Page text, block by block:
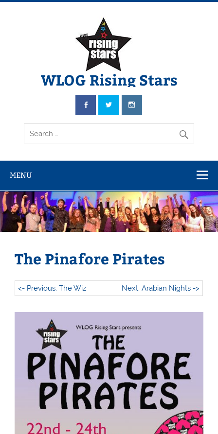
WLOG Rising Stars
Youth Musical Theatre in Beccles
MENU
The Pinafore Pirates
<- Previous: The Wiz Next: Arabian Nights ->